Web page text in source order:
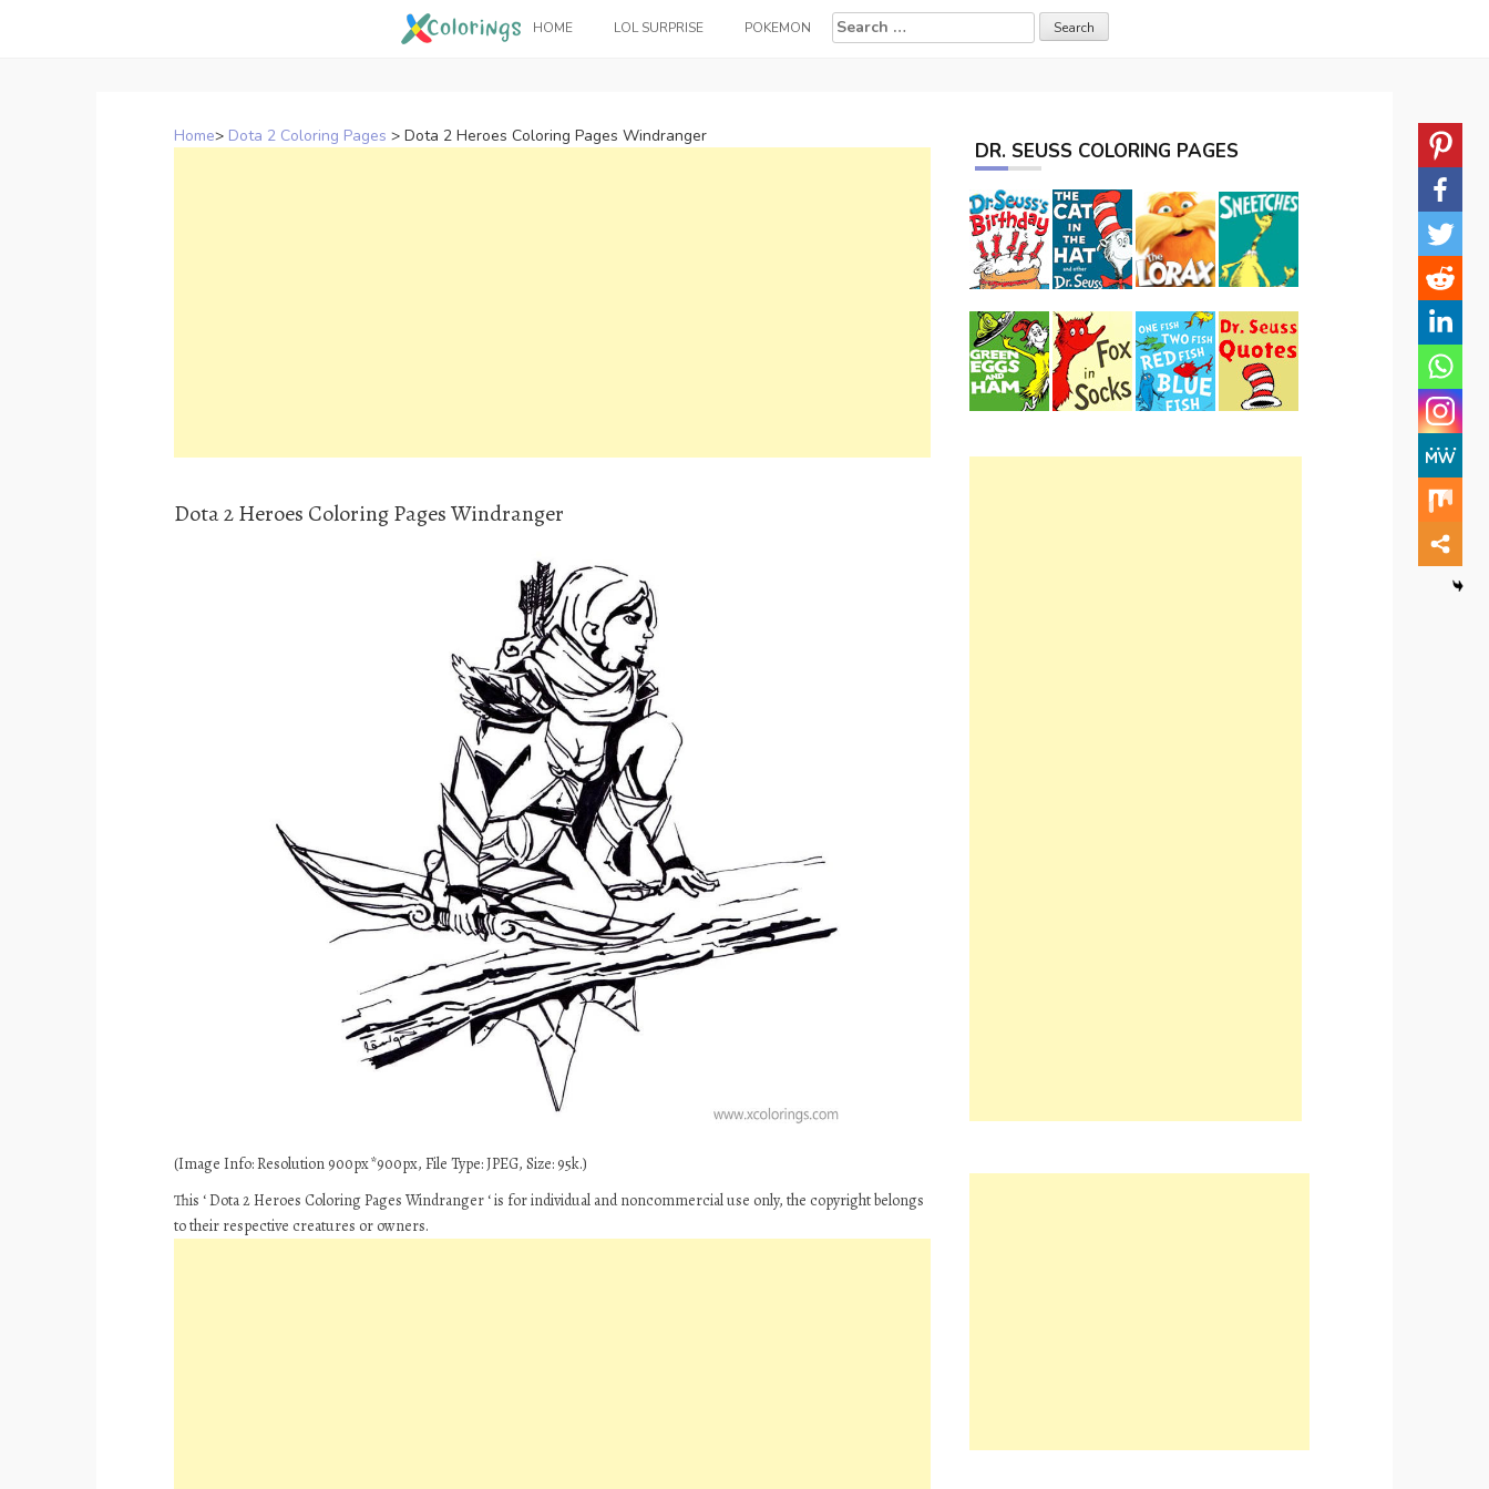
HOME LOL SURPRISE POKEMON
Search
for:
Home> Dota 2 Coloring Pages > Dota 2 Heroes Coloring Pages Windranger
Dota 2 Heroes Coloring Pages Windranger
(Image Info: Resolution 900px*900px, File Type: JPEG, Size: 95k.)
This ‘ Dota 2 Heroes Coloring Pages Windranger ‘ is for individual and noncommercial use only, the copyright belongs
to their respective creatures or owners.
DR. SEUSS COLORING PAGES